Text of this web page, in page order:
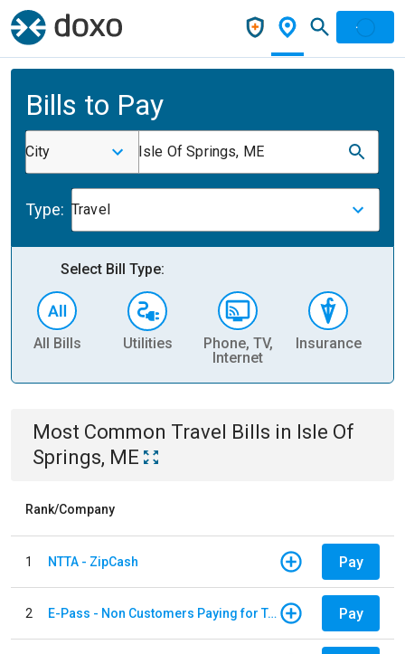
Bills to Pay
City Isle Of Springs, ME
Type: Travel
Select Bill Type:
All Bills Utilities
Phone, TV,
Internet
Insurance
Most Common Travel Bills in Isle Of
Springs, ME
Rank/Company
1 NTTA - ZipCash Pay
2 E-Pass - Non Customers Paying for Toll Violations Pay